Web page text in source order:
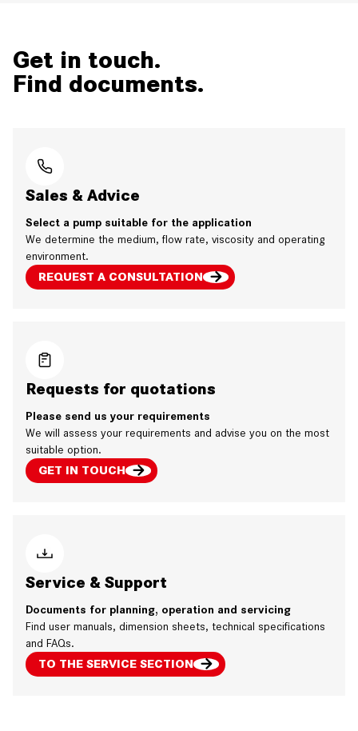
Get in touch.
Find documents.
Sales & Advice
Select a pump suitable for the application
We determine the medium, flow rate, viscosity and operating
environment.
REQUEST A CONSULTATION
Requests for quotations
Please send us your requirements
We will assess your requirements and advise you on the most
suitable option.
GET IN TOUCH
Service & Support
Documents for planning, operation and servicing
Find user manuals, dimension sheets, technical specifications
and FAQs.
TO THE SERVICE SECTION